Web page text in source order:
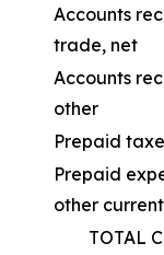
Accounts
trade, net
Accounts
other
Prepaid
Prepaid
other
TOTAL